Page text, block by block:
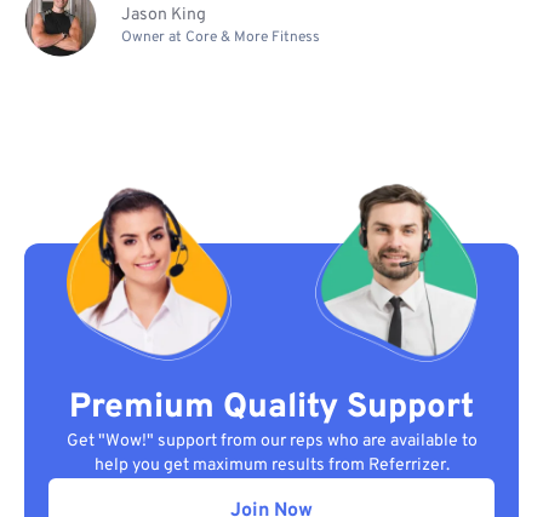
Jason King
Owner at Core & More Fitness
Premium Quality Support
Get "Wow!" support from our reps who are available to
help you get maximum results from Referrizer.
Join Now